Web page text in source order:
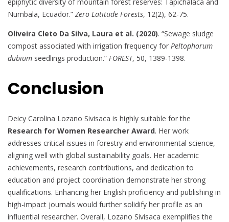
Numbala, Ecuador.” Zero Latitude Forests, 12(2), 62-75.
Oliveira Cleto Da Silva, Laura et al. (2020). “Sewage sludge
compost associated with irrigation frequency for Peltophorum
dubium seedlings production.” FOREST, 50, 1389-1398.
Conclusion
Deicy Carolina Lozano Sivisaca is highly suitable for the
Research for Women Researcher Award. Her work
addresses critical issues in forestry and environmental science,
aligning well with global sustainability goals. Her academic
achievements, research contributions, and dedication to
education and project coordination demonstrate her strong
qualifications. Enhancing her English proficiency and publishing in
high-impact journals would further solidify her profile as an
influential researcher. Overall, Lozano Sivisaca exemplifies the